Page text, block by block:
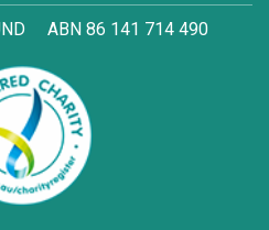
ABN 86 141 714 490